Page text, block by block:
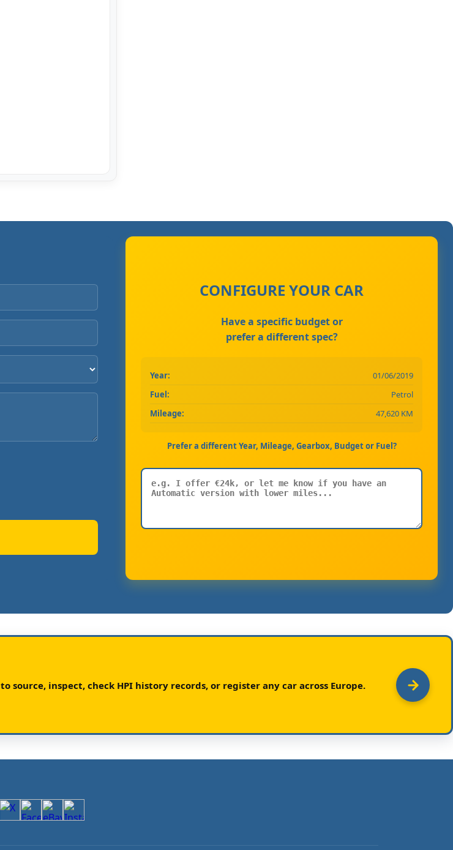
CONFIGURE YOUR CAR
Have a specific budget or
prefer a different spec?
Year:
01/06/2019
Fuel:
Petrol
Mileage:
47,620 KM
Prefer a different Year, Mileage, Gearbox, Budget or Fuel?
source, inspect, check HPI history records, or register any car across Europe.